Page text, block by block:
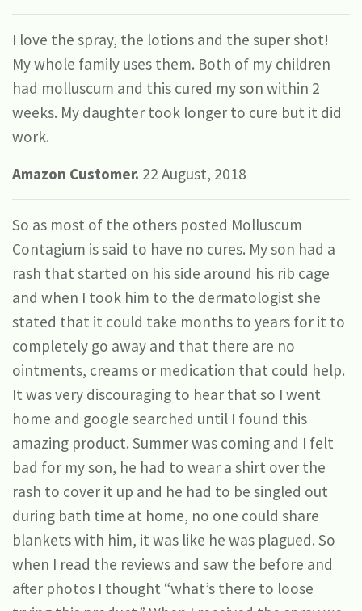
I love the spray, the lotions and the super shot!
My whole family uses them. Both of my children
had molluscum and this cured my son within 2
weeks. My daughter took longer to cure but it did
work.
Amazon Customer. 22 August, 2018
So as most of the others posted Molluscum
Contagium is said to have no cures. My son had a
rash that started on his side around his rib cage
and when I took him to the dermatologist she
stated that it could take months to years for it to
completely go away and that there are no
ointments, creams or medication that could help.
It was very discouraging to hear that so I went
home and google searched until I found this
amazing product. Summer was coming and I felt
bad for my son, he had to wear a shirt over the
rash to cover it up and he had to be singled out
during bath time at home, no one could share
blankets with him, it was like he was plagued. So
when I read the reviews and saw the before and
after photos I thought “what’s there to loose